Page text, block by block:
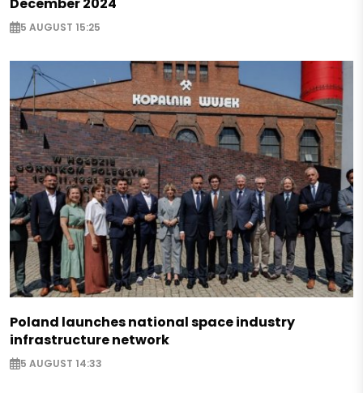
5 AUGUST 15:25
Poland launches national space industry
infrastructure network
5 AUGUST 14:33